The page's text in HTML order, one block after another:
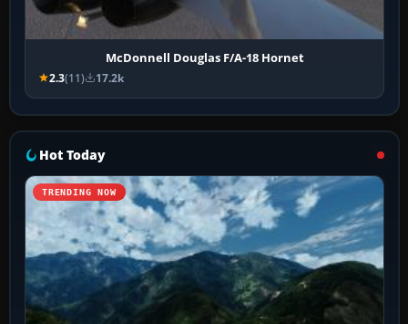
McDonnell Douglas F/A-18 Hornet
2.3(11) 17.2k
Hot Today
TRENDING NOW